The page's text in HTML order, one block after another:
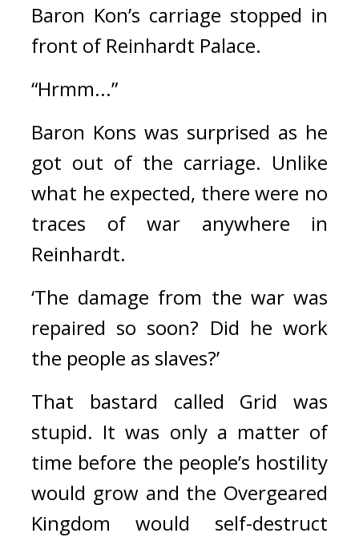
Baron Kon’s carriage stopped in
front of Reinhardt Palace.
“Hrmm...”
Baron Kons was surprised as he
got out of the carriage. Unlike
what he expected, there were no
traces of war anywhere in
Reinhardt.
‘The damage from the war was
repaired so soon? Did he work
the people as slaves?’
That bastard called Grid was
stupid. It was only a matter of
time before the people’s hostility
would grow and the Overgeared
Kingdom would self-destruct